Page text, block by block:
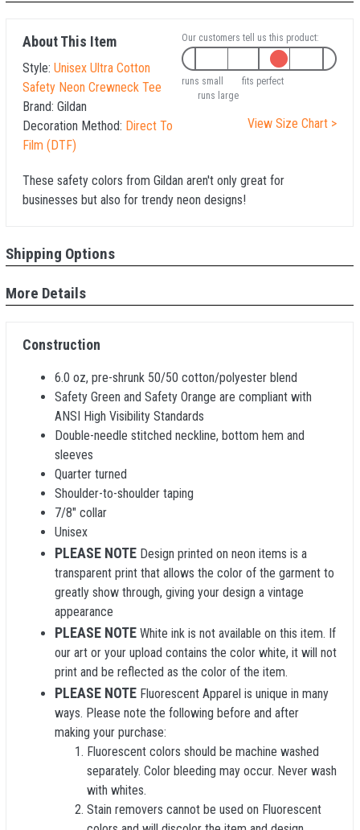
About This Item
Style: Unisex Ultra Cotton
Safety Neon Crewneck Tee
Brand: Gildan
Decoration Method: Direct To
Film (DTF)
Our customers tell us this product:
runs small
fits perfect
runs large
View Size Chart >
These safety colors from Gildan aren't only great for
businesses but also for trendy neon designs!
Shipping Options
More Details
Construction
6.0 oz, pre-shrunk 50/50 cotton/polyester blend
Safety Green and Safety Orange are compliant with
ANSI High Visibility Standards
Double-needle stitched neckline, bottom hem and
sleeves
Quarter turned
Shoulder-to-shoulder taping
7/8" collar
Unisex
PLEASE NOTE Design printed on neon items is a
transparent print that allows the color of the garment to
greatly show through, giving your design a vintage
appearance
PLEASE NOTE White ink is not available on this item. If
our art or your upload contains the color white, it will not
print and be reflected as the color of the item.
PLEASE NOTE Fluorescent Apparel is unique in many
ways. Please note the following before and after
making your purchase:
Fluorescent colors should be machine washed
separately. Color bleeding may occur. Never wash
with whites.
Stain removers cannot be used on Fluorescent